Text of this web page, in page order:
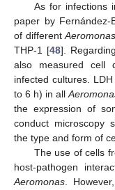
As for infections
paper by Fernández-
of differentAeromonas
THP-1 [48].
also measured cell
infected cultures.
to 6 h) in all
the expression of
conduct microscopy
the type and form of
The use of cells
host-pathogen
Aeromonas.